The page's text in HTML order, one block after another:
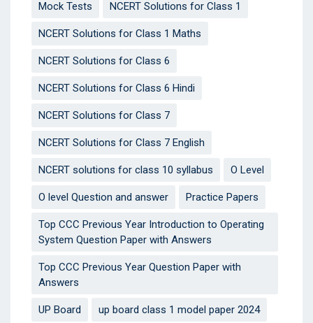
Mock Tests NCERT Solutions for Class 1
NCERT Solutions for Class 1 Maths
NCERT Solutions for Class 6
NCERT Solutions for Class 6 Hindi
NCERT Solutions for Class 7
NCERT Solutions for Class 7 English
NCERT solutions for class 10 syllabus O Level
O level Question and answer Practice Papers
Top CCC Previous Year Introduction to Operating
System Question Paper with Answers
Top CCC Previous Year Question Paper with
Answers
UP Board up board class 1 model paper 2024